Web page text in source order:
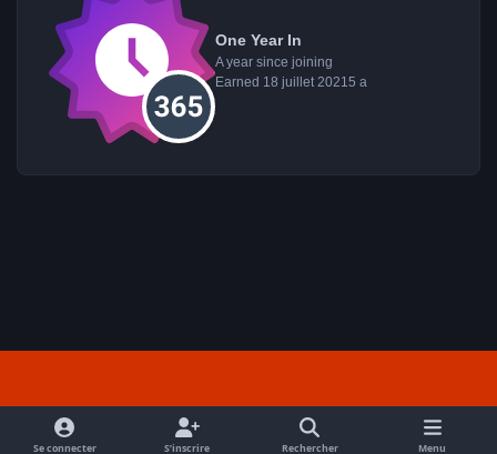
One Year In
A year since joining
Earned 18 juillet 2021 5 a
f
a
Se connecter S’inscrire Rechercher Menu